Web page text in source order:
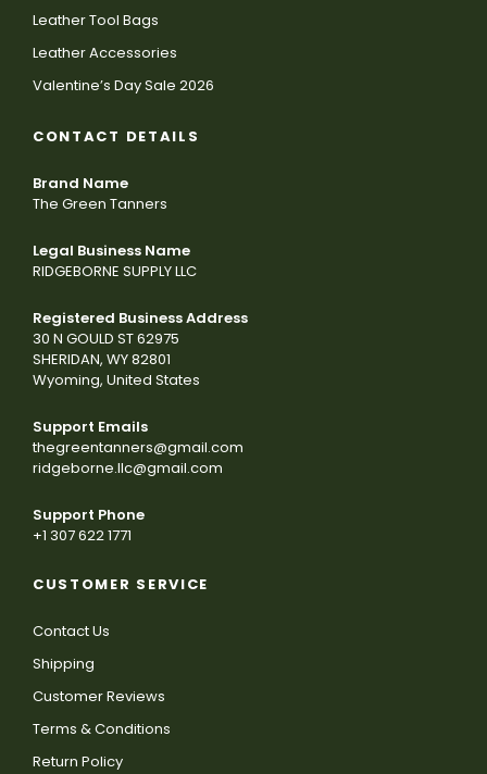
Leather Tool Bags
Leather Accessories
Valentine’s Day Sale 2026
CONTACT DETAILS
Brand Name
The Green Tanners
Legal Business Name
RIDGEBORNE SUPPLY LLC
Registered Business Address
30 N GOULD ST 62975
SHERIDAN, WY 82801
Wyoming, United States
Support Emails
thegreentanners@gmail.com
ridgeborne.llc@gmail.com
Support Phone
+1 307 622 1771
CUSTOMER SERVICE
Contact Us
Shipping
Customer Reviews
Terms & Conditions
Return Policy